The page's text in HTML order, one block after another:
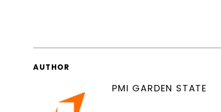
AUTHOR
PMI GARDEN STATE